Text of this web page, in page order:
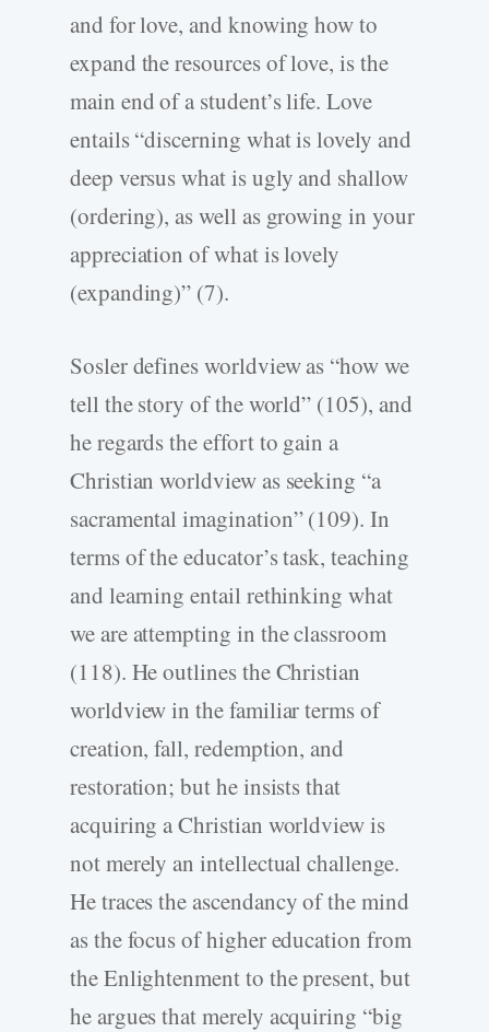
and for love, and knowing how to
expand the resources of love, is the
main end of a student’s life. Love
entails “discerning what is lovely and
deep versus what is ugly and shallow
(ordering), as well as growing in your
appreciation of what is lovely
(expanding)” (7).
Sosler defines worldview as “how we
tell the story of the world” (105), and
he regards the effort to gain a
Christian worldview as seeking “a
sacramental imagination” (109). In
terms of the educator’s task, teaching
and learning entail rethinking what
we are attempting in the classroom
(118). He outlines the Christian
worldview in the familiar terms of
creation, fall, redemption, and
restoration; but he insists that
acquiring a Christian worldview is
not merely an intellectual challenge.
He traces the ascendancy of the mind
as the focus of higher education from
the Enlightenment to the present, but
he argues that merely acquiring “big